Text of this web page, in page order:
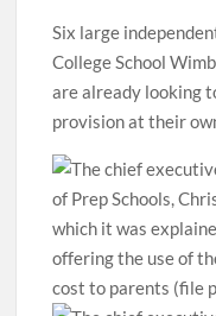
Six large
College School
are already looking
provision at their